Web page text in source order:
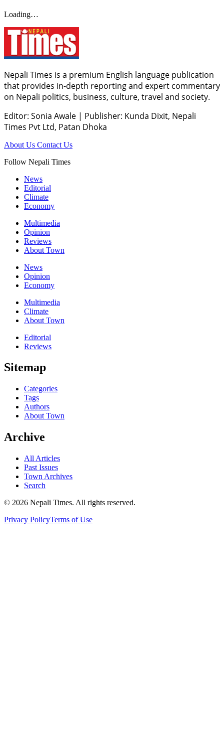
Loading…
Nepali Times is a premium English language publication
that provides in-depth reporting and expert commentary
on Nepali politics, business, culture, travel and society.
Editor: Sonia Awale | Publisher: Kunda Dixit, Nepali
Times Pvt Ltd, Patan Dhoka
About Us Contact Us
Follow Nepali Times
News
Editorial
Climate
Economy
Multimedia
Opinion
Reviews
About Town
News
Opinion
Economy
Multimedia
Climate
About Town
Editorial
Reviews
Sitemap
Categories
Tags
Authors
About Town
Archive
All Articles
Past Issues
Town Archives
Search
© 2026 Nepali Times. All rights reserved.
Privacy PolicyTerms of Use